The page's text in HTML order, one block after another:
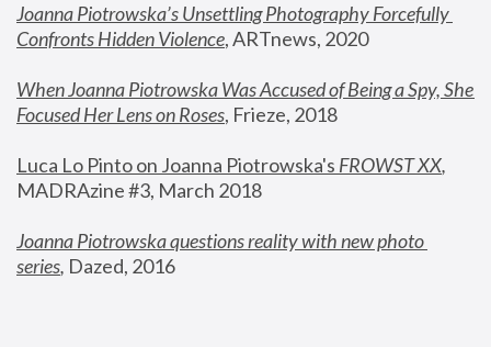
Joanna Piotrowska’s Unsettling Photography Forcefully
Confronts Hidden Violence, ARTnews, 2020
When Joanna Piotrowska Was Accused of Being a Spy, She
Focused Her Lens on Roses, Frieze, 2018
Luca Lo Pinto on Joanna Piotrowska's FROWST XX
MADRAzine #3, March 2018
Joanna Piotrowska questions reality with new photo
series, Dazed, 2016